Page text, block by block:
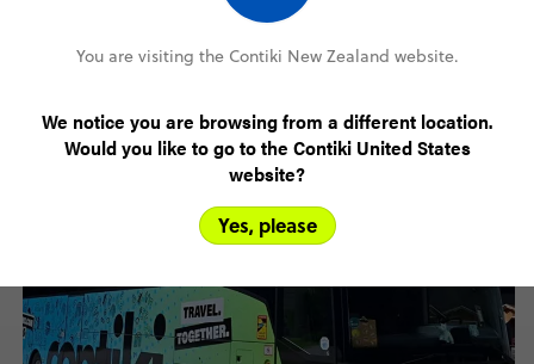
Click on the "Apply Now" link at the bottom of this page to
your CV on hand to complete your application.
You are visiting the Contiki New Zealand website.
We notice you are browsing from a different location.
Would you like to go to the Contiki United States
website?
Yes, please